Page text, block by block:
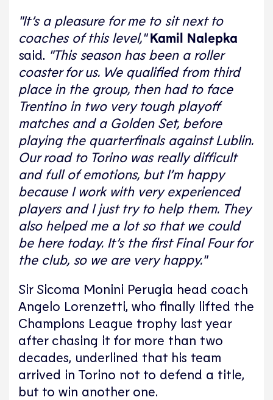
"It’s a pleasure for me to sit next to
coaches of this level,"Kamil Nalepka
said. "This season has been a roller
coaster for us. We qualified from third
place in the group, then had to face
Trentino in two very tough playoff
matches and a Golden Set, before
playing the quarterfinals against Lublin.
Our road to Torino was really difficult
and full of emotions, but I’m happy
because I work with very experienced
players and I just try to help them. They
also helped me a lot so that we could
be here today. It’s the first Final Four for
the club, so we are very happy."
Sir Sicoma Monini Perugia head coach
Angelo Lorenzetti, who finally lifted the
Champions League trophy last year
after chasing it for more than two
decades, underlined that his team
arrived in Torino not to defend a title,
but to win another one.